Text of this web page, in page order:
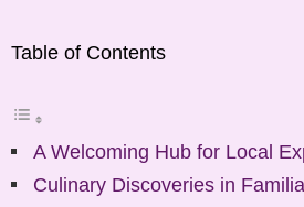
Table of Contents
A Welcoming Hub for Local
Culinary Discoveries in